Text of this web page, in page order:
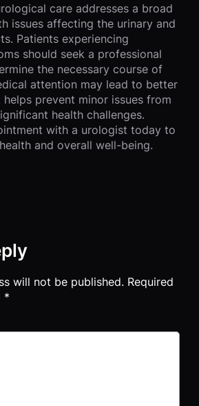
care addresses a broad
issues affecting the urinary and
Patients experiencing
should seek a professional
the necessary course of
attention may lead to better
prevent minor issues from
health challenges.
with a urologist today to
and overall well-being.
will not be published. Required
*